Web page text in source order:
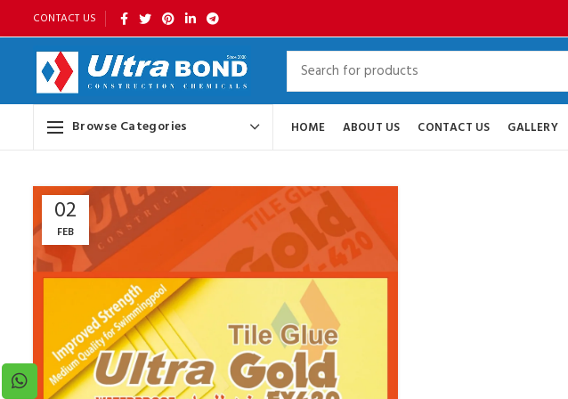
CONTACT US
Browse Categories HOME ABOUT US CONTACT US GALLERY
02
FEB